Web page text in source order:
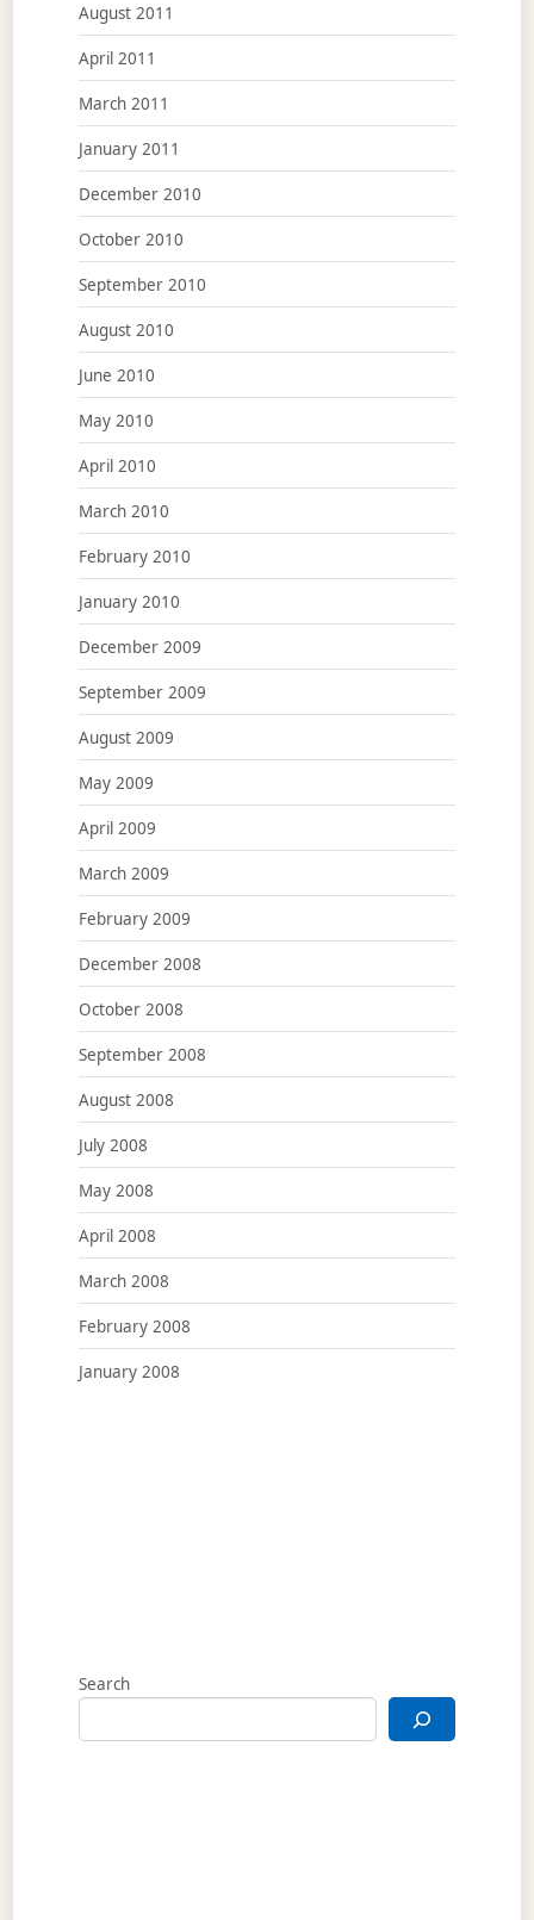
August 2011
April 2011
March 2011
January 2011
December 2010
October 2010
September 2010
August 2010
June 2010
May 2010
April 2010
March 2010
February 2010
January 2010
December 2009
September 2009
August 2009
May 2009
April 2009
March 2009
February 2009
December 2008
October 2008
September 2008
August 2008
July 2008
May 2008
April 2008
March 2008
February 2008
January 2008
Search